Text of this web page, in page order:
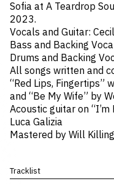
Sofia at A Teardrop
2023.
Vocals and Guitar:
Bass and Backing
Drums and Backing
All songs written and
“Red Lips, Fingertips”
and “Be My Wife” by
Acoustic guitar on
Luca Galizia
Mastered by Will
Tracklist